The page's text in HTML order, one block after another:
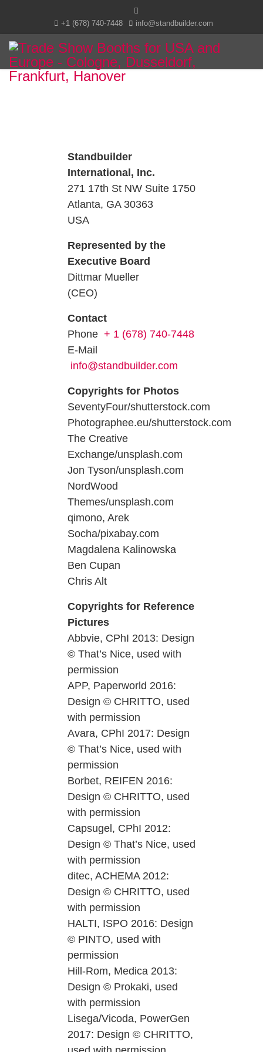
+1 (678) 740-7448 info@standbuilder.com
Standbuilder
International, Inc.
271 17th St NW Suite 1750
Atlanta, GA 30363
USA
Represented by the
Executive Board
Dittmar Mueller
(CEO)
Contact
Phone + 1 (678) 740-7448
E-Mail
info@standbuilder.com
Copyrights for Photos
SeventyFour/shutterstock.com
Photographee.eu/shutterstock.com
The Creative
Exchange/unsplash.com
Jon Tyson/unsplash.com
NordWood
Themes/unsplash.com
qimono, Arek
Socha/pixabay.com
Magdalena Kalinowska
Ben Cupan
Chris Alt
Copyrights for Reference
Pictures
Abbvie, CPhI 2013: Design
© That’s Nice, used with
permission
APP, Paperworld 2016:
Design © CHRITTO, used
with permission
Avara, CPhI 2017: Design
© That’s Nice, used with
permission
Borbet, REIFEN 2016:
Design © CHRITTO, used
with permission
Capsugel, CPhI 2012:
Design © That’s Nice, used
with permission
ditec, ACHEMA 2012:
Design © CHRITTO, used
with permission
HALTI, ISPO 2016: Design
© PINTO, used with
permission
Hill-Rom, Medica 2013:
Design © Prokaki, used
with permission
Lisega/Vicoda, PowerGen
2017: Design © CHRITTO,